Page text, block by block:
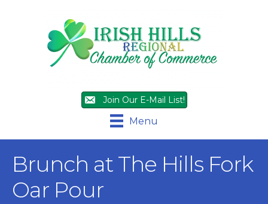
Join Our E-Mail List!
Menu
Brunch at The Hills Fork
Oar Pour